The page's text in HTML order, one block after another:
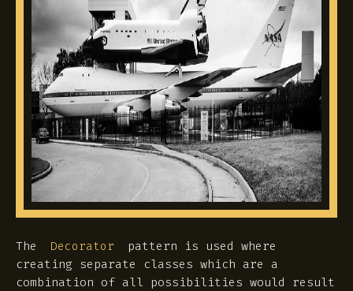
The Decorator
pattern is used where
creating separate classes which are a
combination of all possibilities would result